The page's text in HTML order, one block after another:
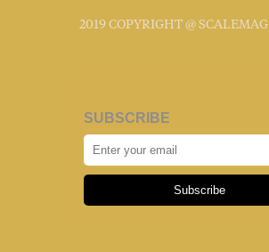
2019 COPYRIGHT @ SCALEMAG
SUBSCRIBE
Subscribe